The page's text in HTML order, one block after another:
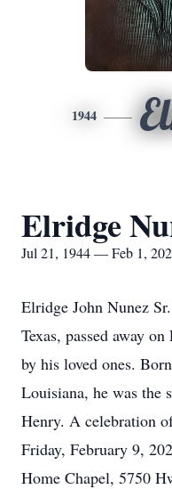
1944
Elridge
Jul 21, 1944 — Feb 1,
Elridge John Nunez
Texas, passed away
by his loved ones.
Louisiana, he was the
Henry. A celebration
Friday, February 9,
Home Chapel, 5750